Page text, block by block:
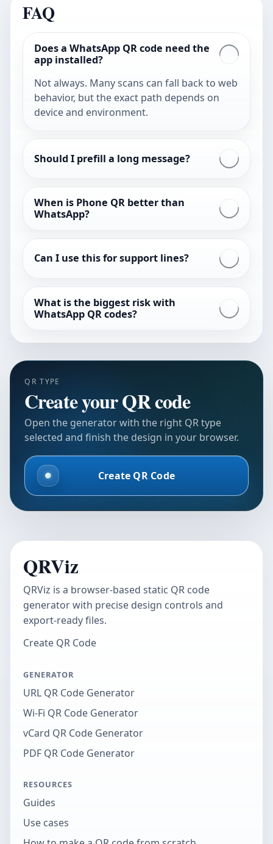
FAQ
Does a WhatsApp QR code need the
app installed?
Not always. Many scans can fall back to web
behavior, but the exact path depends on
device and environment.
Should I prefill a long message?
When is Phone QR better than
WhatsApp?
Can I use this for support lines?
What is the biggest risk with
WhatsApp QR codes?
QR TYPE
Create your QR code
Open the generator with the right QR type
selected and finish the design in your browser.
Create QR Code
QRViz
QRViz is a browser-based static QR code
generator with precise design controls and
export-ready files.
Create QR Code
GENERATOR
URL QR Code Generator
Wi-Fi QR Code Generator
vCard QR Code Generator
PDF QR Code Generator
RESOURCES
Guides
Use cases